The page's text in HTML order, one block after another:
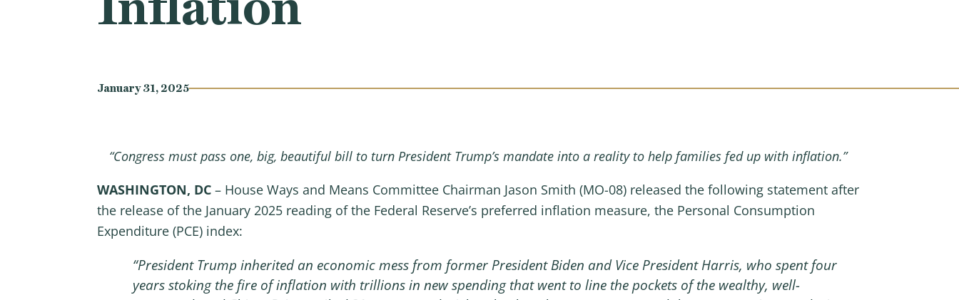
January 31, 2025
“Congress must pass one, big, beautiful bill to turn President Trump’s mandate into a reality to help families fed up with inflation.”
WASHINGTON, DC– House Ways and Means Committee Chairman Jason Smith (MO-08) released the following statement after
the release of the January 2025 reading of the Federal Reserve’s preferred inflation measure, the Personal Consumption
Expenditure (PCE) index:
“President Trump inherited an economic mess from former President Biden and Vice President Harris, who spent four
years stoking the fire of inflation with trillions in new spending that went to line the pockets of the wealthy, well-